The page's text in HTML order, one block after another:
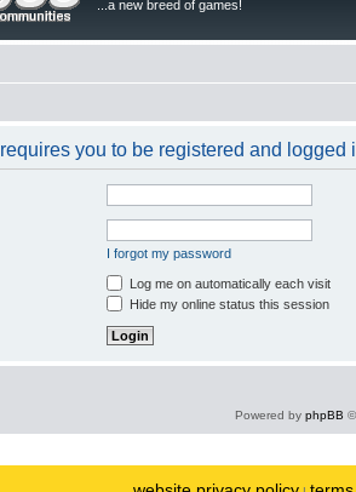
...a new breed of games!
you to be registered and logged
I forgot my password
Log me on automatically each visit
Hide my online status this session
Powered by phpBB